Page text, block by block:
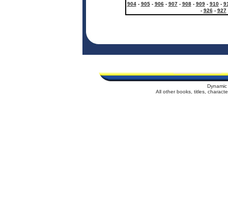
904- 905- 906- 907- 908- 909- 910-
- 926- 927
All other books, titles,